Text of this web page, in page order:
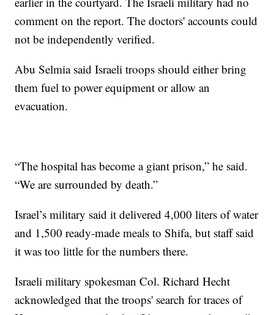
comment on the report. The doctors' accounts could
not be independently verified.
Abu Selmia said Israeli troops should either bring
them fuel to power equipment or allow an
evacuation.
“The hospital has become a giant prison,” he said.
“We are surrounded by death.”
Israel’s military said it delivered 4,000 liters of water
and 1,500 ready-made meals to Shifa, but staff said
it was too little for the numbers there.
Israeli military spokesman Col. Richard Hecht
acknowledged that the troops' search for traces of